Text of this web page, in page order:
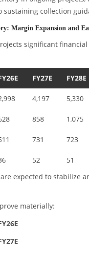
sustaining collection
Margin Expansion and
significant
FY27E FY28E
4,197 5,330
858 1,075
731 723
52
51
are expected to stabilize
materially: